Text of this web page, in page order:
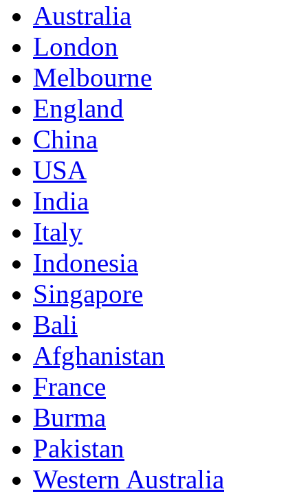
Australia
London
Melbourne
England
China
USA
India
Italy
Indonesia
Singapore
Bali
Afghanistan
France
Burma
Pakistan
Western Australia